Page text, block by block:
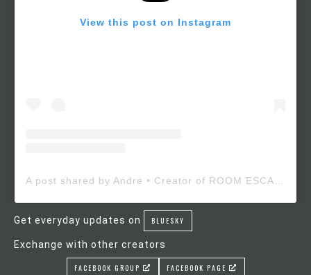
View this post on Instagram
Get everyday updates on BLUESKY
Exchange with other creators
FACEBOOK GROUP FACEBOOK PAGE